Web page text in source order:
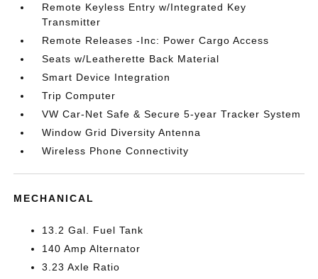
Remote Keyless Entry w/Integrated Key
Transmitter
Remote Releases -Inc: Power Cargo Access
Seats w/Leatherette Back Material
Smart Device Integration
Trip Computer
VW Car-Net Safe & Secure 5-year Tracker System
Window Grid Diversity Antenna
Wireless Phone Connectivity
MECHANICAL
13.2 Gal. Fuel Tank
140 Amp Alternator
3.23 Axle Ratio